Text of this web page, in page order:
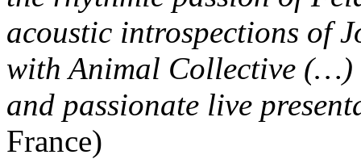
acoustic introspections of
with Animal Collective (…)
and passionate live
France)